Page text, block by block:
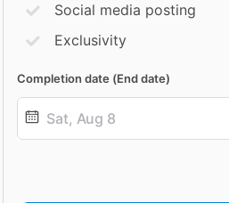
Social media posting
Exclusivity
Completion date (End date)